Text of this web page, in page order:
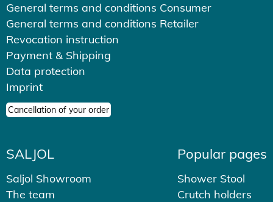
General terms and conditions Consumer
General terms and conditions Retailer
Revocation instruction
Payment & Shipping
Data protection
Imprint
Cancellation of your order
SALJOL
Saljol Showroom
The team
Popular pages
Shower Stool
Crutch holders